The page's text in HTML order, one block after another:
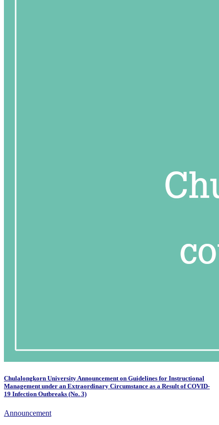
Chulalongkorn University Announcement on Guidelines for Instructional
Management under an Extraordinary Circumstance as a Result of COVID-
19 Infection Outbreaks (No. 3)
Announcement